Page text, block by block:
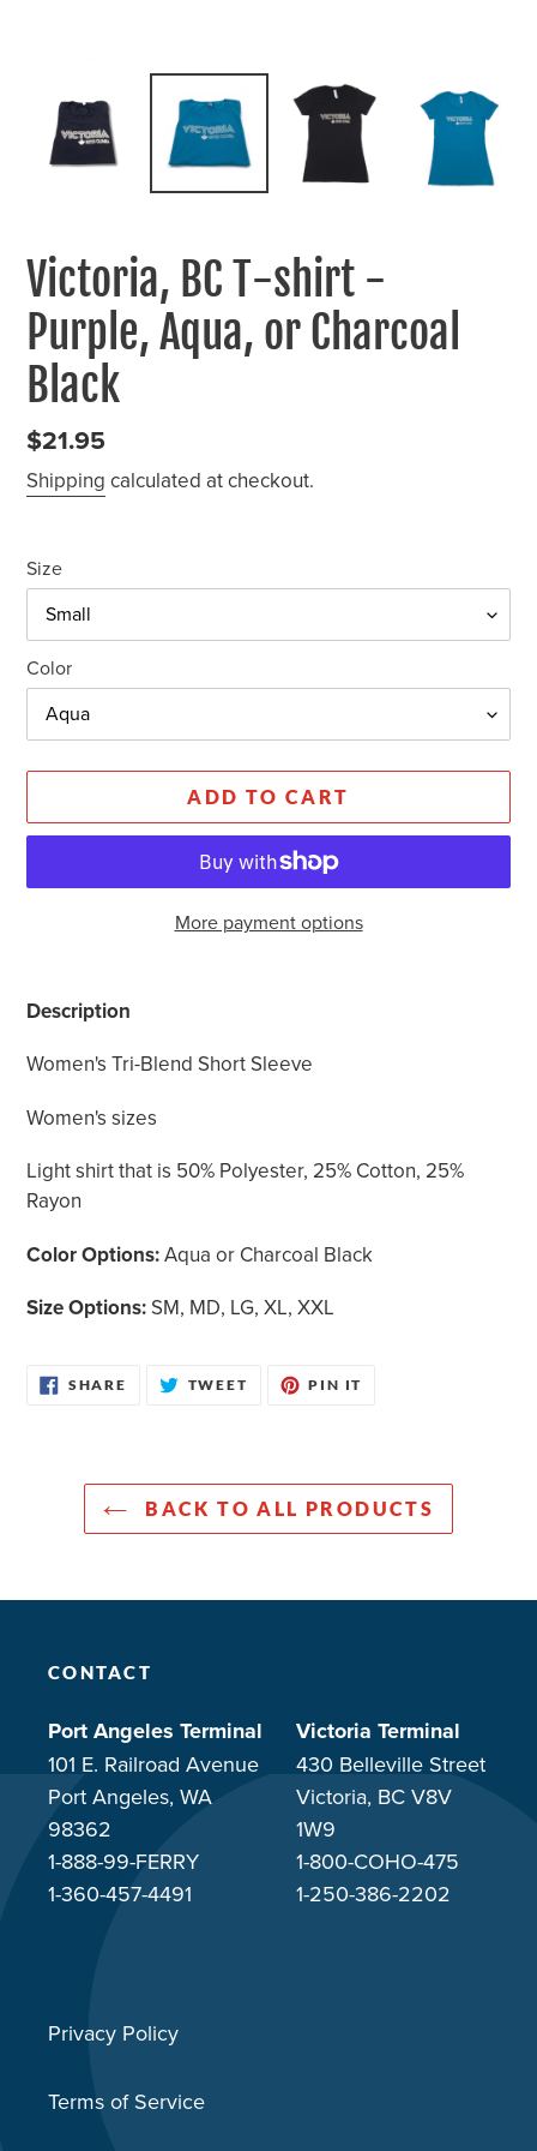
Victoria, BC T-shirt -
Purple, Aqua, or Charcoal
Black
Regular
price
$21.95
Shipping calculated at checkout.
Size
Color
ADD TO CART
More payment options
product
your
Description
Women's Tri-Blend Short Sleeve
Women's sizes
Light shirt that is 50% Polyester, 25% Cotton, 25%
Rayon
Color Options:Aqua or Charcoal Black
Size Options: SM, MD, LG, XL, XXL
SHARE SHARE TWEET TWEET PIN IT
BACK TO ALL PRODUCTS
CONTACT
Port Angeles Terminal
101 E. Railroad Avenue
Port Angeles, WA
98362
1-888-99-FERRY
1-360-457-4491
Victoria Terminal
430 Belleville Street
Victoria, BC V8V
1W9
1-800-COHO-475
1-250-386-2202
Privacy Policy
Terms of Service